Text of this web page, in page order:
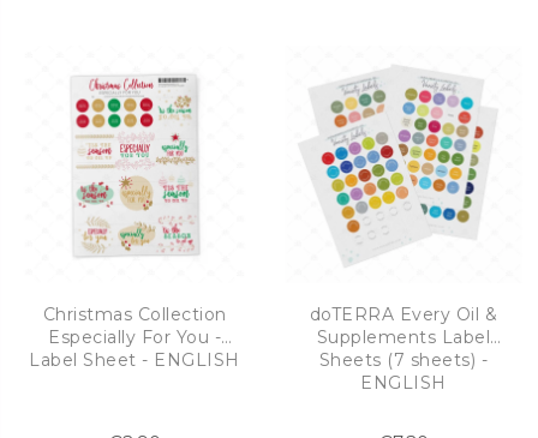
Christmas Collection
Especially For You -
Label Sheet - ENGLISH
doTERRA Every Oil &
Supplements Label
Sheets (7 sheets) -
ENGLISH